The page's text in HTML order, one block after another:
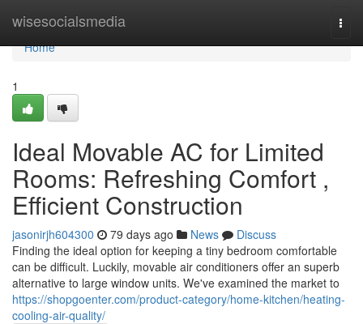
wisesocialsmedia
Home
Home
1
Ideal Movable AC for Limited
Rooms: Refreshing Comfort ,
Efficient Construction
jasonirjh604300 79 days ago News
Discuss
Finding the ideal option for keeping a tiny bedroom comfortable
can be difficult. Luckily, movable air conditioners offer an superb
alternative to large window units. We've examined the market to
https://shopgoenter.com/product-category/home-kitchen/heating-
cooling-air-quality/